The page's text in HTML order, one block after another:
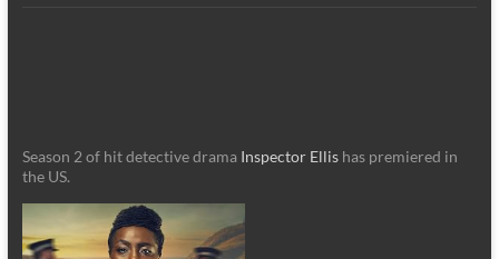
Season 2 of hit detective drama Inspector Ellishas premiered in
the US.